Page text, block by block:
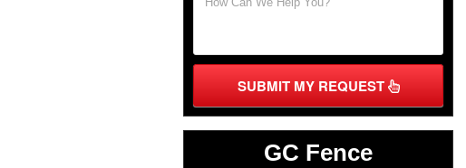
SUBMIT MY REQUEST
GC Fence